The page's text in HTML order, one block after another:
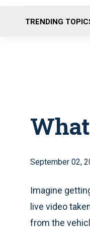
TRENDING
September 02,
Imagine
live video
from the